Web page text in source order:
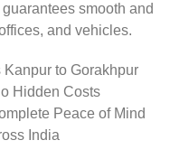
smooth and
and vehicles.
to Gorakhpur
Hidden Costs
Peace of Mind
India